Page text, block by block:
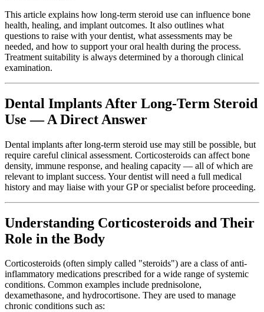
This article explains how long-term steroid use can influence bone
health, healing, and implant outcomes. It also outlines what
questions to raise with your dentist, what assessments may be
needed, and how to support your oral health during the process.
Treatment suitability is always determined by a thorough clinical
examination.
Dental Implants After Long-Term Steroid
Use — A Direct Answer
Dental implants after long-term steroid use may still be possible, but
require careful clinical assessment. Corticosteroids can affect bone
density, immune response, and healing capacity — all of which are
relevant to implant success. Your dentist will need a full medical
history and may liaise with your GP or specialist before proceeding.
Understanding Corticosteroids and Their
Role in the Body
Corticosteroids (often simply called "steroids") are a class of anti-
inflammatory medications prescribed for a wide range of systemic
conditions. Common examples include prednisolone,
dexamethasone, and hydrocortisone. They are used to manage
chronic conditions such as: